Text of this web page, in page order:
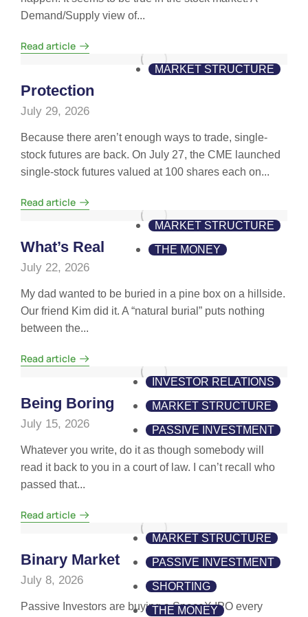
Demand/Supply view of...
Read article
MARKET STRUCTURE
Protection
July 29, 2026
Because there aren’t enough ways to trade, single-
stock futures are back. On July 27, the CME launched
single-stock futures valued at 100 shares each on...
Read article
MARKET STRUCTURE
THE MONEY
What’s Real
July 22, 2026
My dad wanted to be buried in a pine box on a hillside.
Our friend Kim did it. A “natural burial” puts nothing
between the...
Read article
INVESTOR RELATIONS
MARKET STRUCTURE
PASSIVE INVESTMENT
Being Boring
July 15, 2026
Whatever you write, do it as though somebody will
read it back to you in a court of law. I can’t recall who
passed that...
Read article
MARKET STRUCTURE
PASSIVE INVESTMENT
SHORTING
THE MONEY
Binary Market
July 8, 2026
Passive Investors are buying a SpaceX IPO every